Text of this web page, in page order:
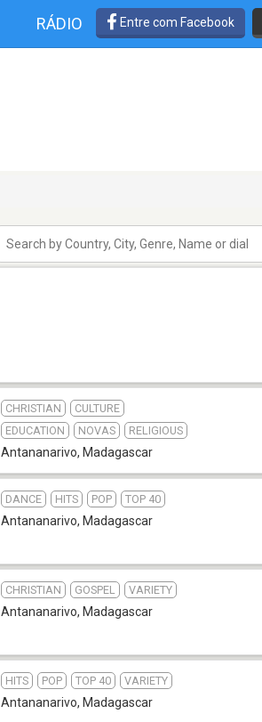
RÁDIO Entre com Facebook
CHRISTIAN
CULTURE
EDUCATION
NOVAS RELIGIOUS
Antananarivo, Madagascar
DANCE HITS POP TOP 40
Antananarivo, Madagascar
CHRISTIAN GOSPEL VARIETY
Antananarivo, Madagascar
HITS POP TOP 40 VARIETY
Antananarivo, Madagascar